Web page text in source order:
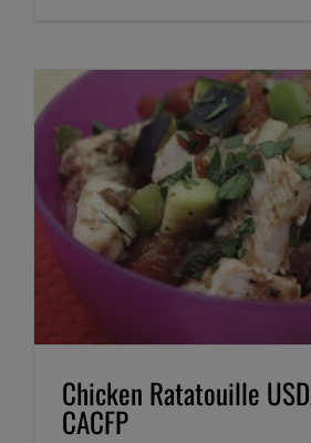
Chicken Ratatouille
CACFP